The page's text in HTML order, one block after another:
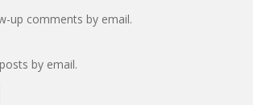
up comments by email.
by email.